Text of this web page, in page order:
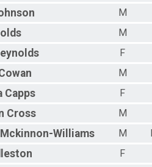
M
M
F
M
Capps
F
Cross M
Mckinnon-Williams M
F